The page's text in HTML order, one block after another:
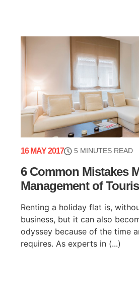
16 MAY 2017 5 MINUTES READ
6 Common Mistakes
Management of
Renting a holiday flat is,
business, but it can also
odyssey because of the time
requires. As experts in (...)